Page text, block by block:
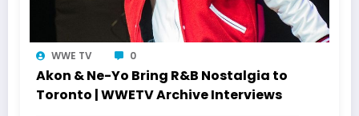
WWE TV 0
Akon & Ne-Yo Bring R&B Nostalgia to
Toronto | WWETV Archive Interviews